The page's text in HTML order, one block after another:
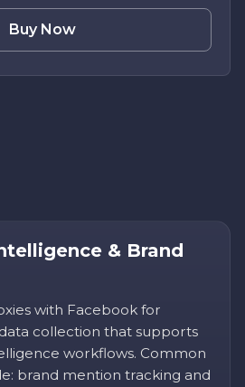
Buy Now
& Brand
with Facebook for
collection that supports
workflows. Common
brand mention tracking and